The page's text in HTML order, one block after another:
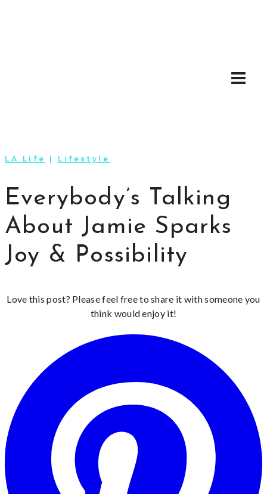
LA Life Lifestyle
Everybody’s Talking
About Jamie Sparks
Joy & Possibility
Love this post? Please feel free to share it with someone you
think would enjoy it!